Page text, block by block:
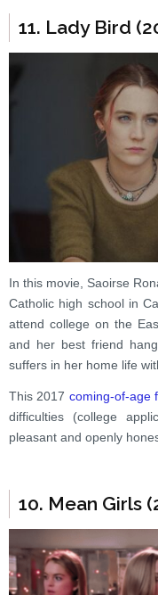
11. Lady Bird
In this movie, Saoirse
Catholic high school in
attend college on the
and her best friend
suffers in her home life
This 2017 coming-of-age
difficulties (college
pleasant and openly
10. Mean Girls